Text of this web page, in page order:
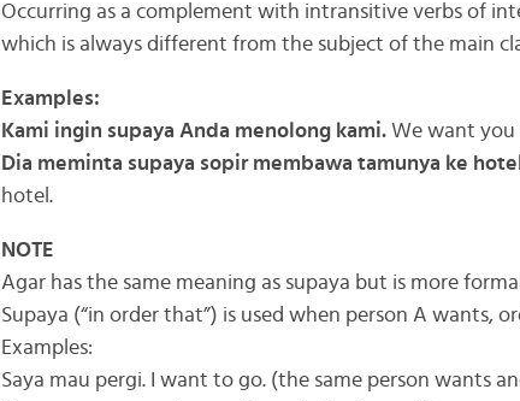
Occurring as a complement with intransitive verbs of
which is always different from the subject of the main
Examples:
Kami ingin supaya Anda menolong kami.We want you
Dia meminta supaya sopir membawa tamunya ke
hotel.
NOTE
Agar has the same meaning as supaya but is more
Supaya (“in order that”) is used when person A wants,
Examples:
Saya mau pergi. I want to go. (the same person wants